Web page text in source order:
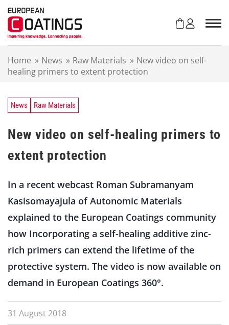
Home » News » Raw Materials » New video on self-
healing primers to extent protection
News Raw Materials
New video on self-healing primers to
extent protection
In a recent webcast Roman Subramanyam
Kasisomayajula of Autonomic Materials
explained to the European Coatings community
how Incorporating a self-healing additive zinc-
rich primers can extend the lifetime of the
protective system. The video is now available on
demand in European Coatings 360°.
31 August 2018